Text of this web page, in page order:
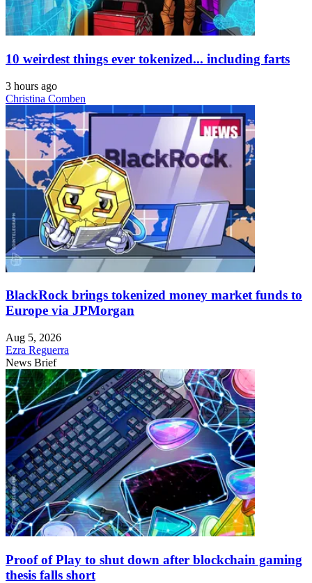
10 weirdest things ever tokenized... including farts
3 hours ago
Christina Comben
BlackRock brings tokenized money market funds to
Europe via JPMorgan
Aug 5, 2026
Ezra Reguerra
News Brief
Proof of Play to shut down after blockchain gaming
thesis falls short